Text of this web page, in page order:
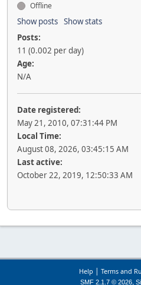
Offline
Show posts Show stats
Posts:
11 (0.002 per day)
Age:
N/A
Date registered:
May 21, 2010, 07:31:44 PM
Local Time:
August 08, 2026, 03:45:15 AM
Last active:
October 22, 2019, 12:50:33 AM
Help | Terms and
SMF 2.1.7 © 2026,